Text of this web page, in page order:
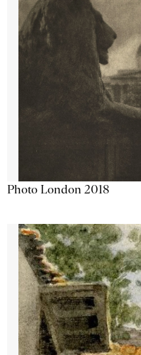
Photo London 2018